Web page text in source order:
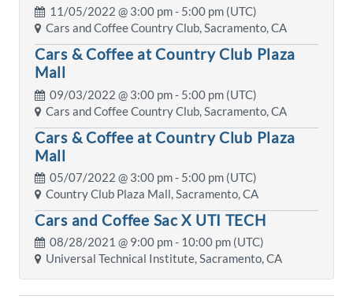
11/05/2022 @ 3:00 pm- 5:00 pm (UTC)
Cars and Coffee Country Club, Sacramento, CA
Cars & Coffee at Country Club Plaza
Mall
09/03/2022 @ 3:00 pm- 5:00 pm (UTC)
Cars and Coffee Country Club, Sacramento, CA
Cars & Coffee at Country Club Plaza
Mall
05/07/2022 @ 3:00 pm- 5:00 pm (UTC)
Country Club Plaza Mall, Sacramento, CA
Cars and Coffee Sac X UTI TECH
08/28/2021 @ 9:00 pm- 10:00 pm (UTC)
Universal Technical Institute, Sacramento, CA